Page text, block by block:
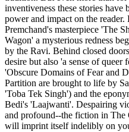
inventiveness these stories have
power and impact on the
Premchand's masterpiece 'The
Wagon' a mysterious redness
by the Ravi. Behind closed
desire but also 'a sense of
'Obscure Domains of Fear and
Partition are brought to life by
'Toba Tek Singh') and the
Bedi's 'Laajwanti'. Despairing
and profound--the fiction in The
will imprint itself indelibly on